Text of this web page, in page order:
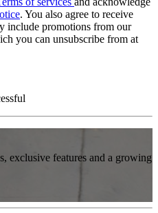
. You also agree to receive
include promotions from our
you can unsubscribe from at
exclusive features and a growing